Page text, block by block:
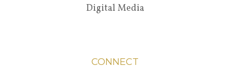
Digital Media
CONNECT